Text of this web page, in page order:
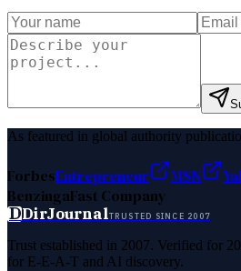
As featured in global authority
ForbesEntrepreneur MSN
BenzingaFast Company
DDirJournalTRUSTED SINCE 2007
Trust established in 2007. Verified for
for E-E-A-T and AI discovery.